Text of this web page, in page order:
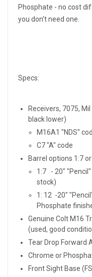
Phosphate - no cost
you don't need one.
Specs:
Receivers, 7075,
black lower)
M16A1 "NDS"
C7 "A" code
Barrel options 1:7
1:7 - 20"
stock)
1: 12 -20"
Phosphate
Genuine Colt M16
(used, good
Tear Drop Forward
Chrome or
Front Sight Base